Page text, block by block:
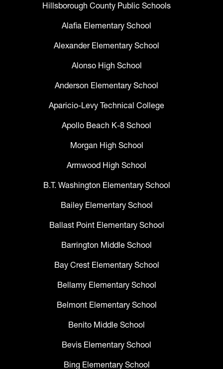
Hillsborough County Public Schools
Alafia Elementary School
Alexander Elementary School
Alonso High School
Anderson Elementary School
Aparicio-Levy Technical College
Apollo Beach K-8 School
Morgan High School
Armwood High School
B.T. Washington Elementary School
Bailey Elementary School
Ballast Point Elementary School
Barrington Middle School
Bay Crest Elementary School
Bellamy Elementary School
Belmont Elementary School
Benito Middle School
Bevis Elementary School
Bing Elementary School